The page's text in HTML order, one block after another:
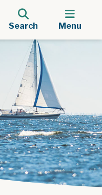
Search Menu